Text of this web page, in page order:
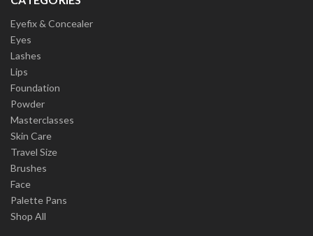
Eyefix & Concealer
Eyes
Lashes
Lips
Foundation
Powder
Masterclasses
Skin Care
Travel Size
Brushes
Face
Palette Pans
Shop All